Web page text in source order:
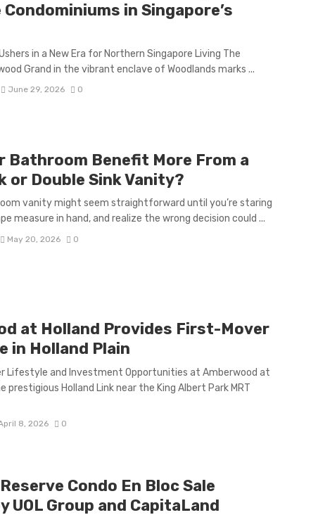
in Singapore’s
in a New Era for Northern Singapore Living The
Grand in the vibrant enclave of Woodlands marks ...
June 29, 2026 0
Bathroom Benefit More From a
or Double Sink Vanity?
vanity might seem straightforward until you’re staring
measure in hand, and realize the wrong decision could ...
May 20, 2026 0
at Holland Provides First-Mover
in Holland Plain
Lifestyle and Investment Opportunities at Amberwood at
prestigious Holland Link near the King Albert Park MRT
8, 2026 0
Condo En Bloc Sale
UOL Group and CapitaLand